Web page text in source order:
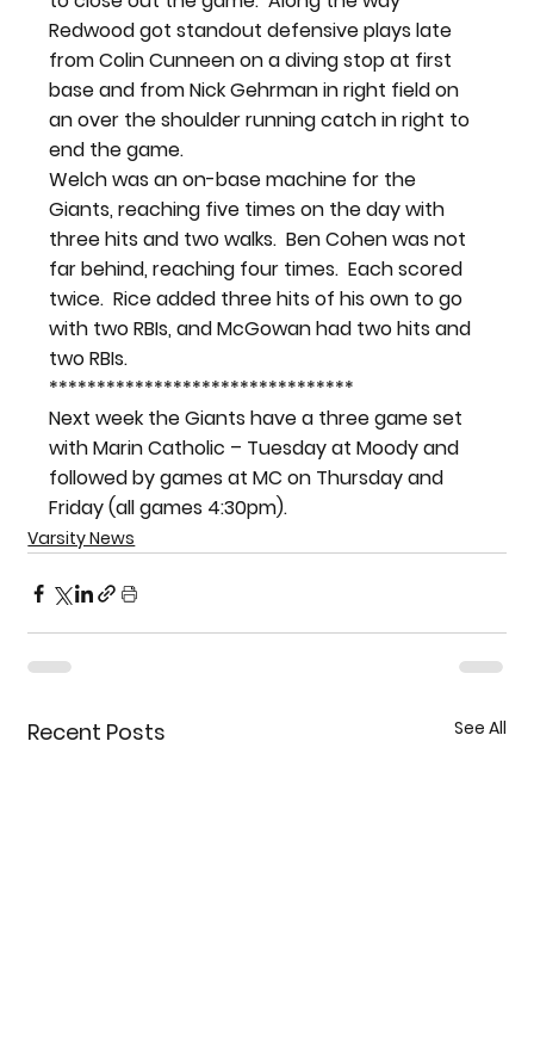
Redwood got standout defensive plays late
from Colin Cunneen on a diving stop at first
base and from Nick Gehrman in right field on
an over the shoulder running catch in right to
end the game.
Welch was an on-base machine for the
Giants, reaching five times on the day with
three hits and two walks.  Ben Cohen was not
far behind, reaching four times.  Each scored
twice.  Rice added three hits of his own to go
with two RBIs, and McGowan had two hits and
two RBIs.
********************************
Next week the Giants have a three game set
with Marin Catholic – Tuesday at Moody and
followed by games at MC on Thursday and
Friday (all games 4:30pm).
Varsity News
Recent Posts See All